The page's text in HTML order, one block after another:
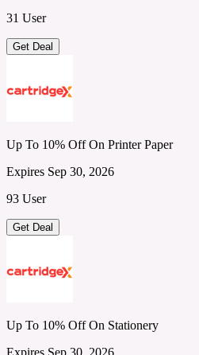
31 User
Get Deal
Up To 10% Off On Printer Paper
Expires Sep 30, 2026
93 User
Get Deal
Up To 10% Off On Stationery